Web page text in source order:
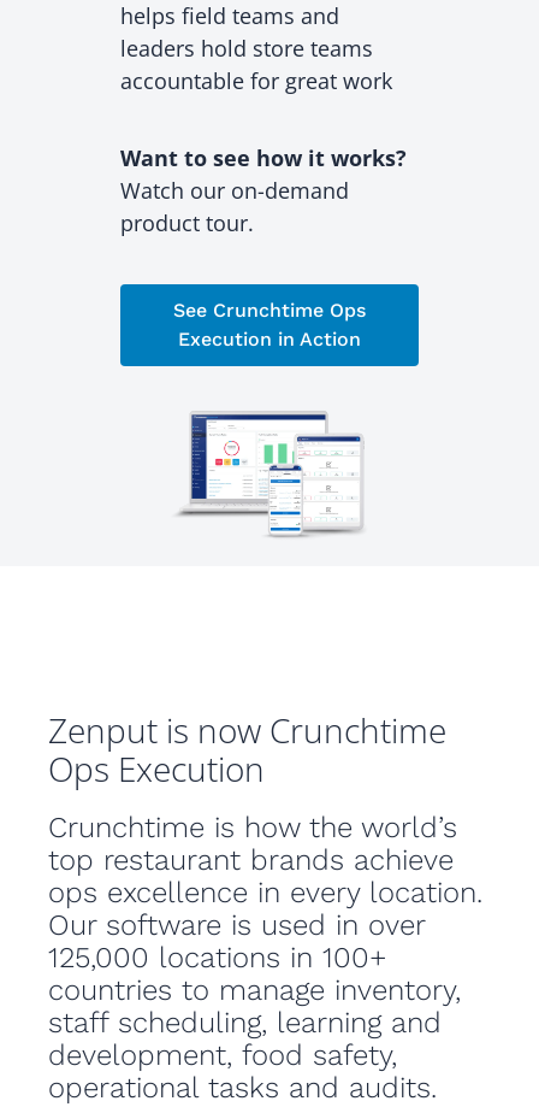
helps field teams and
leaders hold store teams
accountable for great work
Want to see how it works?
Watch our on-demand
product tour.
See Crunchtime Ops
Execution in Action
Zenput is now Crunchtime
Ops Execution
Crunchtime is how the world’s
top restaurant brands achieve
ops excellence in every location.
Our software is used in over
125,000 locations in 100+
countries to manage inventory,
staff scheduling, learning and
development, food safety,
operational tasks and audits.